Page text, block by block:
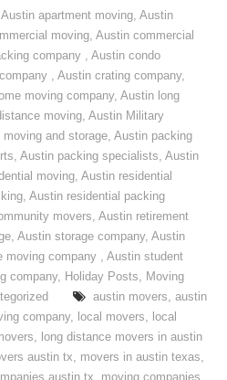
Austin apartment moving, Austin
moving,Austin commercial
company ,Austin condo
,Austin crating company,
moving company,Austin long
moving,Austin Military
moving and storage,Austin packing
,Austin packing specialists,Austin
moving,Austin residential
,Austin residential packing
movers,Austin retirement
,Austin storage company,Austin
moving company ,Austin student
company, Holiday Posts, Moving
austin movers, austin
company, local movers, local
, long distance movers in austin
austin tx, movers in austin texas,
austin tx moving companies